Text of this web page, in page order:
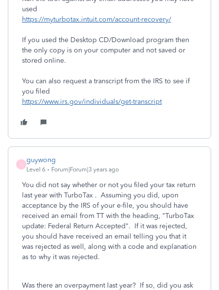
used
https://myturbotax.intuit.com/account-recovery/
If you used the Desktop CD/Download program then
the only copy is on your computer and not saved or
stored online.
You can also request a transcript from the IRS to see if
you filed
https://www.irs.gov/individuals/get-transcript
G
guywong
Level 6 Forum|Forum|3 years ago
You did not say whether or not you filed your tax return
last year with TurboTax . Assuming you did, upon
acceptance by the IRS of your e-file, you should have
received an email from TT with the heading, "TurboTax
update: Federal Return Accepted". If it was rejected,
you should have received an email telling you that it
was rejected as well, along with a code and explanation
as to why it was rejected.
Was there an overpayment last year? If so, did you ask